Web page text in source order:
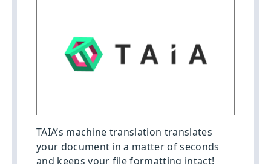
TAIA’s machine translation translates
your document in a matter of seconds
and keeps your file formatting intact!